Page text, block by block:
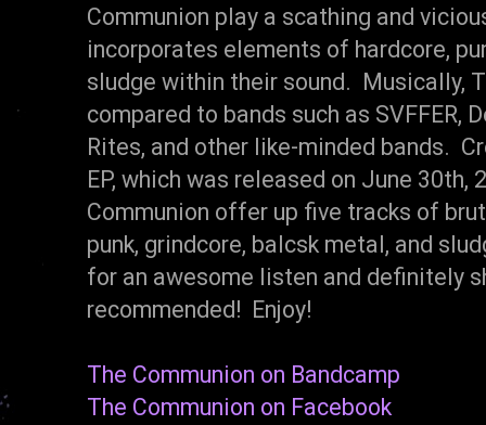
Communion play a scathing and
incorporates elements of hardcore,
sludge within their sound. Musically,
compared to bands such as SVFFER,
Rites, and other like-minded bands.
EP, which was released on June 30th,
Communion offer up five tracks of
punk, grindcore, balcsk metal, and
for an awesome listen and definitely
recommended! Enjoy!
The Communion on Bandcamp
The Communion on Facebook